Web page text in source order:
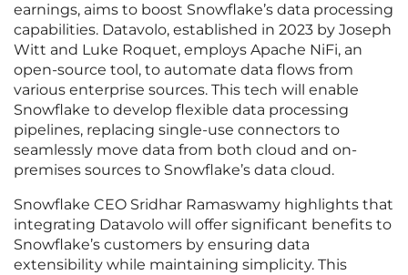
earnings, aims to boost Snowflake’s data processing
capabilities. Datavolo, established in 2023 by Joseph
Witt and Luke Roquet, employs Apache NiFi, an
open-source tool, to automate data flows from
various enterprise sources. This tech will enable
Snowflake to develop flexible data processing
pipelines, replacing single-use connectors to
seamlessly move data from both cloud and on-
premises sources to Snowflake’s data cloud.
Snowflake CEO Sridhar Ramaswamy highlights that
integrating Datavolo will offer significant benefits to
Snowflake’s customers by ensuring data
extensibility while maintaining simplicity. This